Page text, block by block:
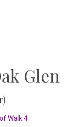
Glen
Walk 4